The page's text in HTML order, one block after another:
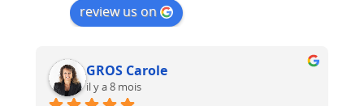
review us on
GROS Carole
il y a 8 mois